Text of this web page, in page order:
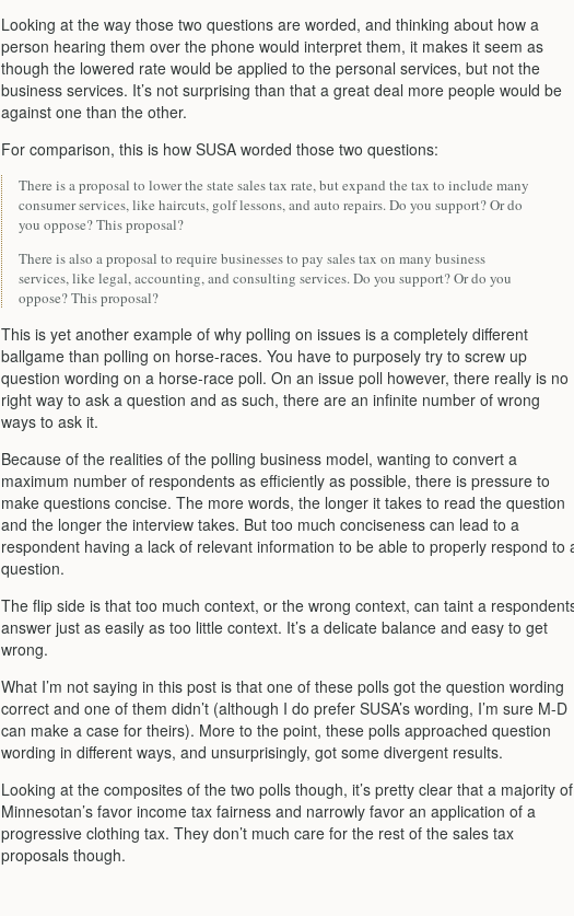
Looking at the way those two questions are worded, and thinking about how a
person hearing them over the phone would interpret them, it makes it seem as
though the lowered rate would be applied to the personal services, but not the
business services. It’s not surprising than that a great deal more people would be
against one than the other.
For comparison, this is how SUSA worded those two questions:
There is a proposal to lower the state sales tax rate, but expand the tax to include many
consumer services, like haircuts, golf lessons, and auto repairs. Do you support? Or do
you oppose? This proposal?
There is also a proposal to require businesses to pay sales tax on many business
services, like legal, accounting, and consulting services. Do you support? Or do you
oppose? This proposal?
This is yet another example of why polling on issues is a completely different
ballgame than polling on horse-races. You have to purposely try to screw up
question wording on a horse-race poll. On an issue poll however, there really is no
right way to ask a question and as such, there are an infinite number of wrong
ways to ask it.
Because of the realities of the polling business model, wanting to convert a
maximum number of respondents as efficiently as possible, there is pressure to
make questions concise. The more words, the longer it takes to read the question
and the longer the interview takes. But too much conciseness can lead to a
respondent having a lack of relevant information to be able to properly respond to
question.
The flip side is that too much context, or the wrong context, can taint a
answer just as easily as too little context. It’s a delicate balance and easy to get
wrong.
What I’m not saying in this post is that one of these polls got the question wording
correct and one of them didn’t (although I do prefer SUSA’s wording, I’m sure M-D
can make a case for theirs). More to the point, these polls approached question
wording in different ways, and unsurprisingly, got some divergent results.
Looking at the composites of the two polls though, it’s pretty clear that a majority of
Minnesotan’s favor income tax fairness and narrowly favor an application of a
progressive clothing tax. They don’t much care for the rest of the sales tax
proposals though.